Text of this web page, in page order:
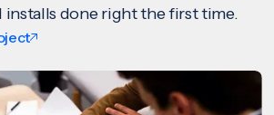
installs done right the first time.